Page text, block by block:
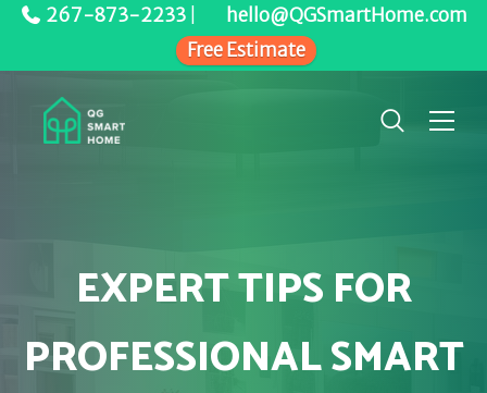
267-873-2233
hello@QGSmartHome.com
Free Estimate
EXPERT TIPS FOR
PROFESSIONAL SMART